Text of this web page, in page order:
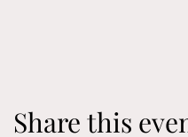
Share this